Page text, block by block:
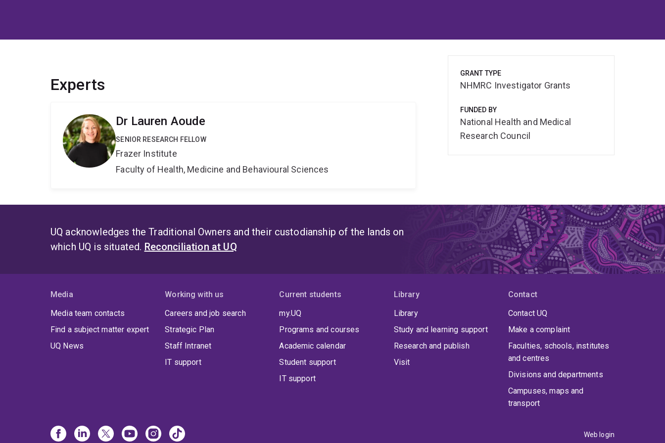
Experts
Dr Lauren Aoude
SENIOR RESEARCH FELLOW
Frazer Institute
Faculty of Health, Medicine and Behavioural Sciences
GRANT TYPE
NHMRC Investigator Grants
FUNDED BY
National Health and Medical
Research Council
UQ acknowledges the Traditional Owners and their custodianship of the lands on
which UQ is situated. Reconciliation at UQ
Media
Media team contacts
Find a subject matter expert
UQ News
Working with us
Careers and job search
Strategic Plan
Staff Intranet
IT support
Current students
my.UQ
Programs and courses
Academic calendar
Student support
IT support
Library
Library
Study and learning support
Research and publish
Visit
Contact
Contact UQ
Make a complaint
Faculties, schools, institutes
and centres
Divisions and departments
Campuses, maps and
transport
Web login